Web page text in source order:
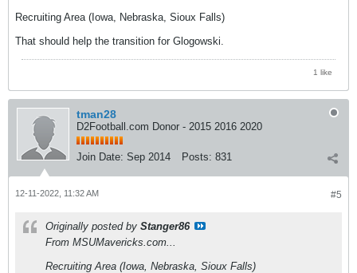
Recruiting Area (Iowa, Nebraska, Sioux Falls)
That should help the transition for Glogowski.
1 like
tman28
D2Football.com Donor - 2015 2016 2020
Join Date: Sep 2014 Posts: 831
#5
12-11-2022, 11:32 AM
Originally posted by Stanger86
From MSUMavericks.com...
Recruiting Area (Iowa, Nebraska, Sioux Falls)